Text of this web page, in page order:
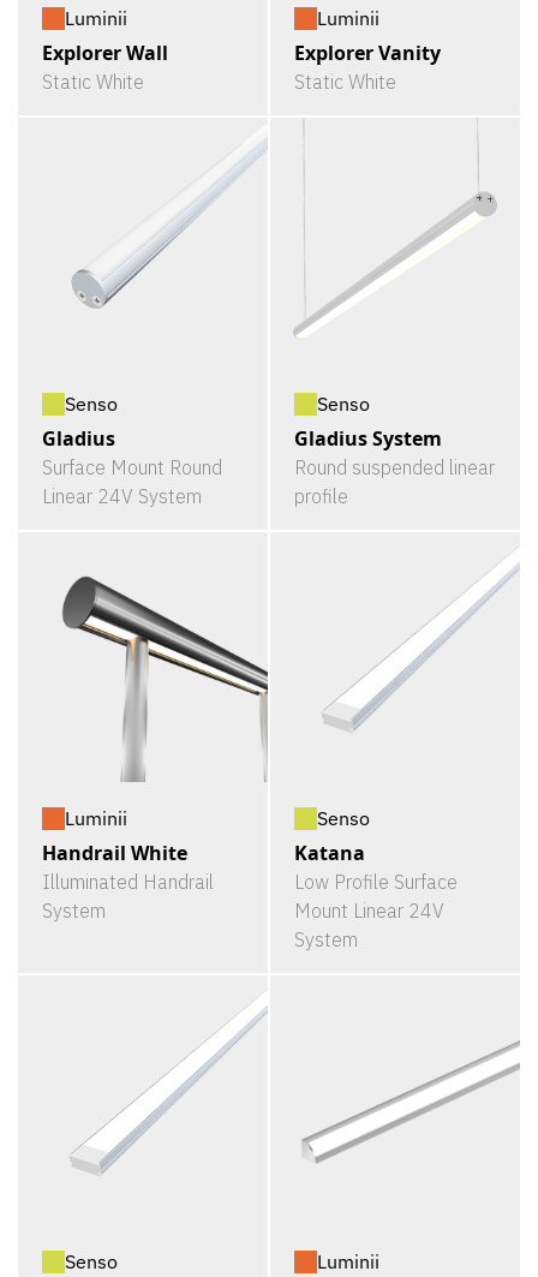
Luminii
Explorer Wall
Static White
Luminii
Explorer Vanity
Static White
Senso
Gladius
Surface Mount Round
Linear 24V System
Senso
Gladius System
Round suspended linear
profile
Luminii
Handrail White
Illuminated Handrail
System
Senso
Katana
Low Profile Surface
Mount Linear 24V
System
Senso Luminii